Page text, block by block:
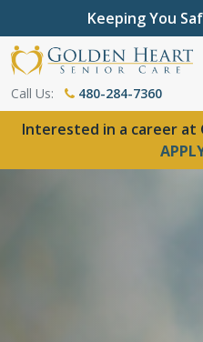
Keeping You
Call Us: 480-284-7360
Interested in a career at